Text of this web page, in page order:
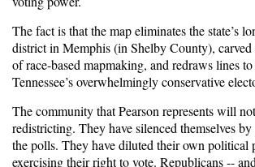
The fact is that the map eliminates the state’s
district in Memphis (in Shelby County), carved
of race-based mapmaking, and redraws lines
Tennessee’s overwhelmingly conservative
The community that Pearson represents will
redistricting. They have silenced themselves
the polls. They have diluted their own political
exercising their right to vote. Republicans --